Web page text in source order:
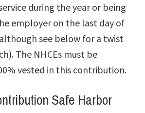
during the year or being
employer on the last day of
see below for a twist
The NHCEs must be
vested in this contribution.
Safe Harbor